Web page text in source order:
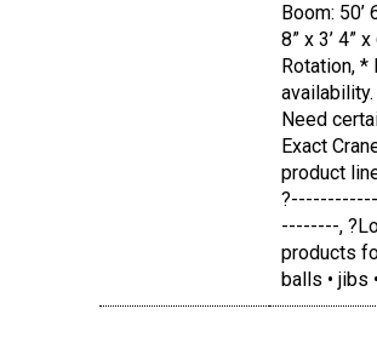
Boom: 50’
8” x 3’ 4”
Rotation,
Need
Exact
product
--------,
products
balls • jibs